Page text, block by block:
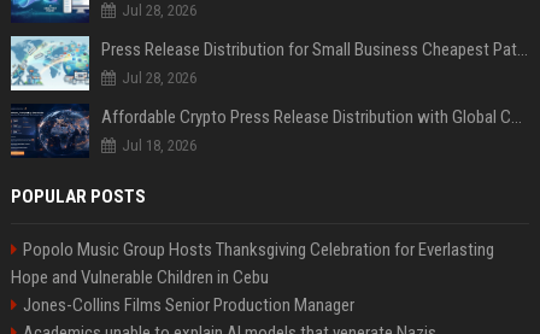
Jul 28, 2026
Press Release Distribution for Small Business Cheapest Path to Real Coverage
Jul 28, 2026
Affordable Crypto Press Release Distribution with Global Coverage
Jul 18, 2026
POPULAR POSTS
Popolo Music Group Hosts Thanksgiving Celebration for Everlasting
Hope and Vulnerable Children in Cebu
Jones-Collins Films Senior Production Manager